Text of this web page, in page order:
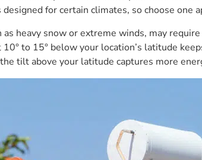
for certain climates, so choose one
as heavy snow or extreme winds, may
to 15° below your location’s latitude
tilt above your latitude captures more